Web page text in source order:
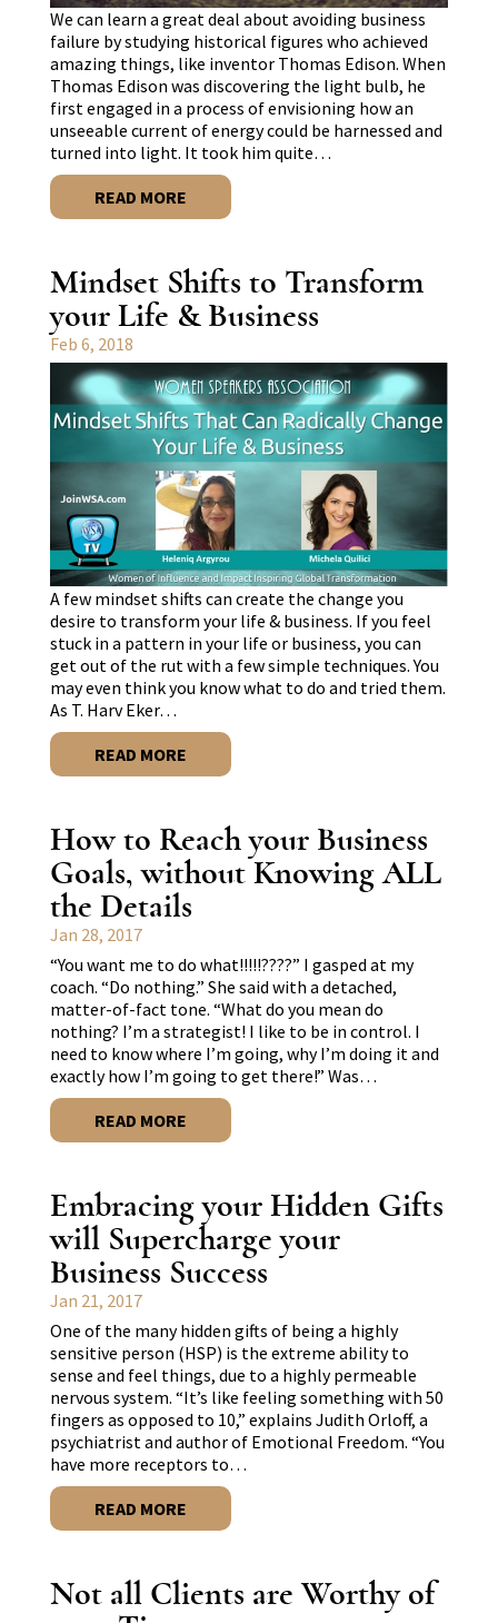
We can learn a great deal about avoiding business
failure by studying historical figures who achieved
amazing things, like inventor Thomas Edison. When
Thomas Edison was discovering the light bulb, he
first engaged in a process of envisioning how an
unseeable current of energy could be harnessed and
turned into light. It took him quite…
READ MORE
Mindset Shifts to Transform
your Life & Business
Feb 6, 2018
A few mindset shifts can create the change you
desire to transform your life & business. If you feel
stuck in a pattern in your life or business, you can
get out of the rut with a few simple techniques. You
may even think you know what to do and tried them.
As T. Harv Eker…
READ MORE
How to Reach your Business
Goals, without Knowing ALL
the Details
Jan 28, 2017
“You want me to do what!!!!!????” I gasped at my
coach. “Do nothing.” She said with a detached,
matter-of-fact tone. “What do you mean do
nothing? I’m a strategist! I like to be in control. I
need to know where I’m going, why I’m doing it and
exactly how I’m going to get there!” Was…
READ MORE
Embracing your Hidden Gifts
will Supercharge your
Business Success
Jan 21, 2017
One of the many hidden gifts of being a highly
sensitive person (HSP) is the extreme ability to
sense and feel things, due to a highly permeable
nervous system. “It’s like feeling something with 50
fingers as opposed to 10,” explains Judith Orloff, a
psychiatrist and author of Emotional Freedom. “You
have more receptors to…
READ MORE
Not all Clients are Worthy of